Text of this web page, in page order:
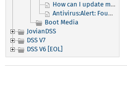
How can I update my module to the latest version?
Antivirus:Alert: Found viruses
Boot Media
JovianDSS
DSS V7
DSS V6 [EOL]